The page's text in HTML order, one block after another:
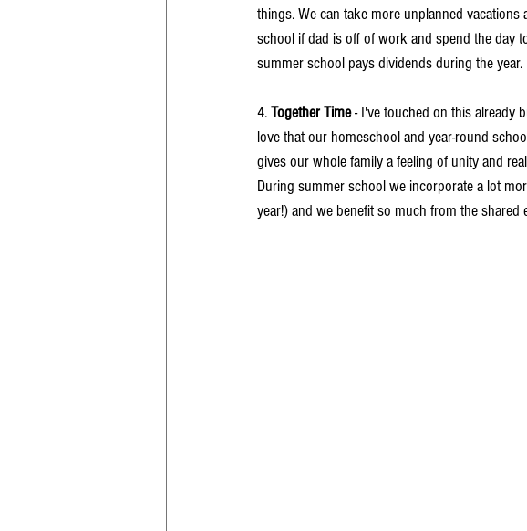
things. We can take more unplanned
school if dad is off of work and spend the day
summer school pays dividends during the year.
4. Together Time - I've touched on this already
love that our homeschool and year-round
gives our whole family a feeling of unity and
During summer school we incorporate a lot
year!) and we benefit so much from the shared